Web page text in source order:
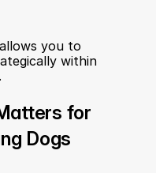
you to
within
for
Dogs